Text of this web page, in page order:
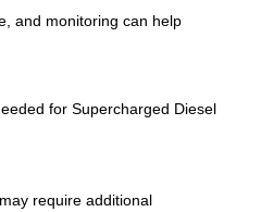
and monitoring can help
for Supercharged Diesel
require additional